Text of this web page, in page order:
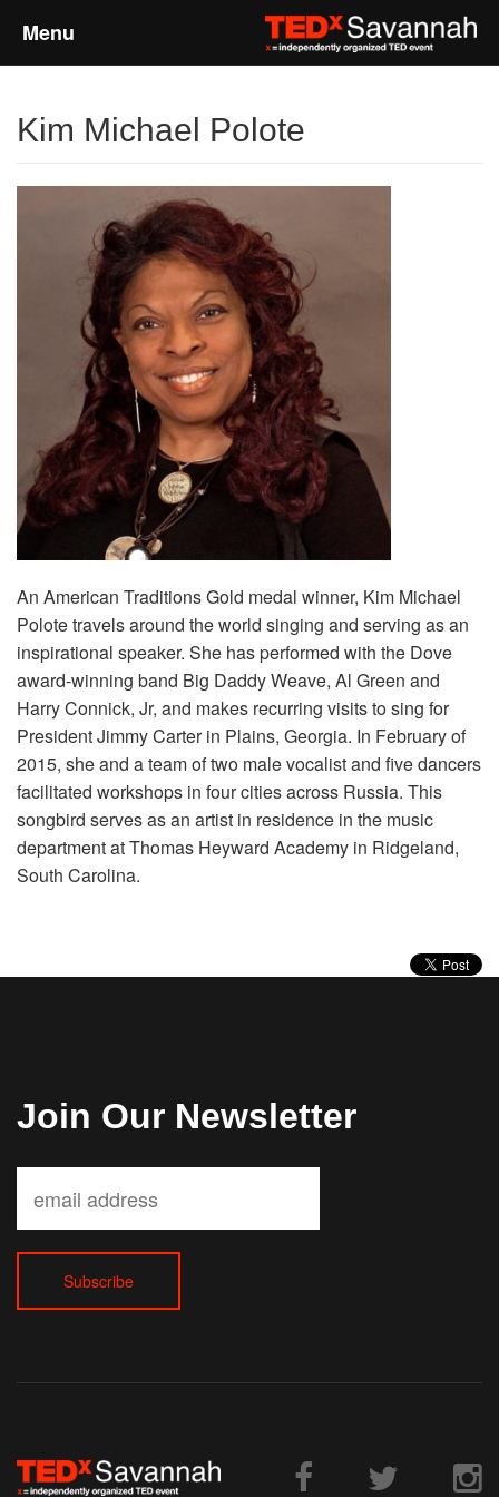
Menu
Event Details
Speakers
Sponsors
Past Events
Talks
Volunteer
Donate
Contact
Kim Michael Polote
An American Traditions Gold medal winner, Kim Michael
Polote travels around the world singing and serving as an
inspirational speaker. She has performed with the Dove
award-winning band Big Daddy Weave, Al Green and
Harry Connick, Jr, and makes recurring visits to sing for
President Jimmy Carter in Plains, Georgia. In February of
2015, she and a team of two male vocalist and five dancers
facilitated workshops in four cities across Russia. This
songbird serves as an artist in residence in the music
department at Thomas Heyward Academy in Ridgeland,
South Carolina.
Join Our Newsletter